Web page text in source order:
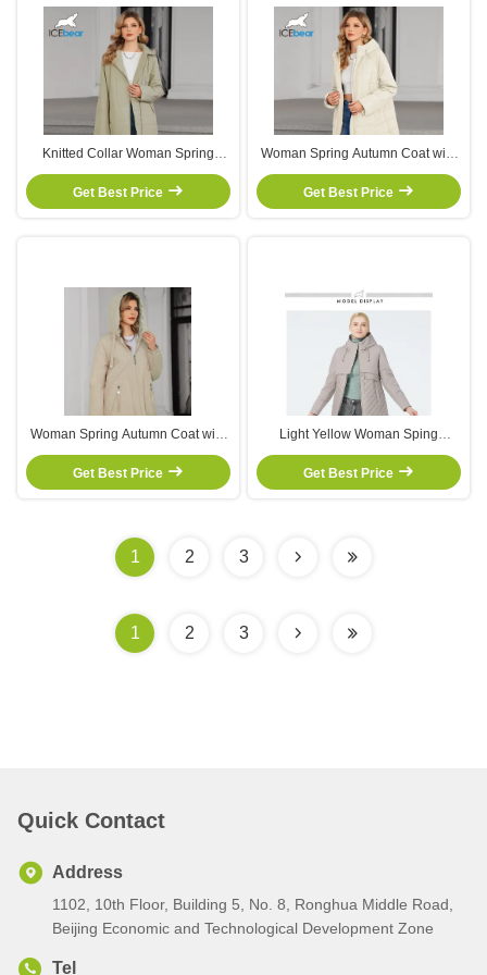
Knitted Collar Woman Spring
Autumn Coat with Breathable
Layering and Reinforced Stitching
for Casual Outerwear
Get Best Price
Woman Spring Autumn Coat with
Reinforced Stitching Machine
Washable and Decorative Pockets
for Casual Wear
Get Best Price
Woman Spring Autumn Coat with
Polyester Lining Side Pockets and
Adjustable Drawstrings for Casual
Outerwear
Get Best Price
Light Yellow Woman Sping
Autumn Coat Undetachable Man
Sping Autumn Coat With Zipper
Closure
Get Best Price
1 2 3
1 2 3
Quick Contact
Address
1102, 10th Floor, Building 5, No. 8, Ronghua Middle Road,
Beijing Economic and Technological Development Zone
Tel